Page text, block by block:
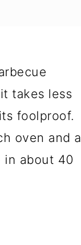
takes less
foolproof.
oven and a
in about 40